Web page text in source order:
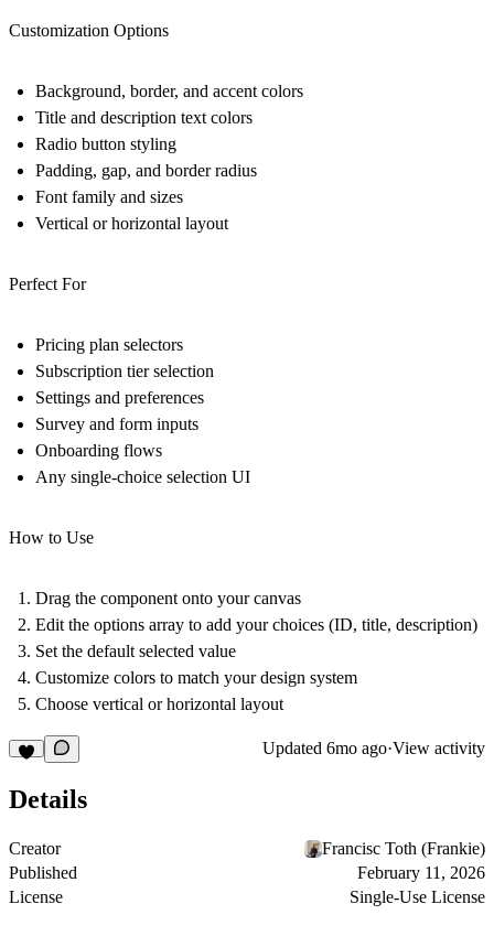
Customization Options
Background, border, and accent colors
Title and description text colors
Radio button styling
Padding, gap, and border radius
Font family and sizes
Vertical or horizontal layout
Perfect For
Pricing plan selectors
Subscription tier selection
Settings and preferences
Survey and form inputs
Onboarding flows
Any single-choice selection UI
How to Use
Drag the component onto your canvas
Edit the options array to add your choices (ID, title, description)
Set the default selected value
Customize colors to match your design system
Choose vertical or horizontal layout
Updated 6mo ago·View activity
Details
Creator
Francisc Toth (Frankie)
Published
February 11, 2026
License
Single-Use License